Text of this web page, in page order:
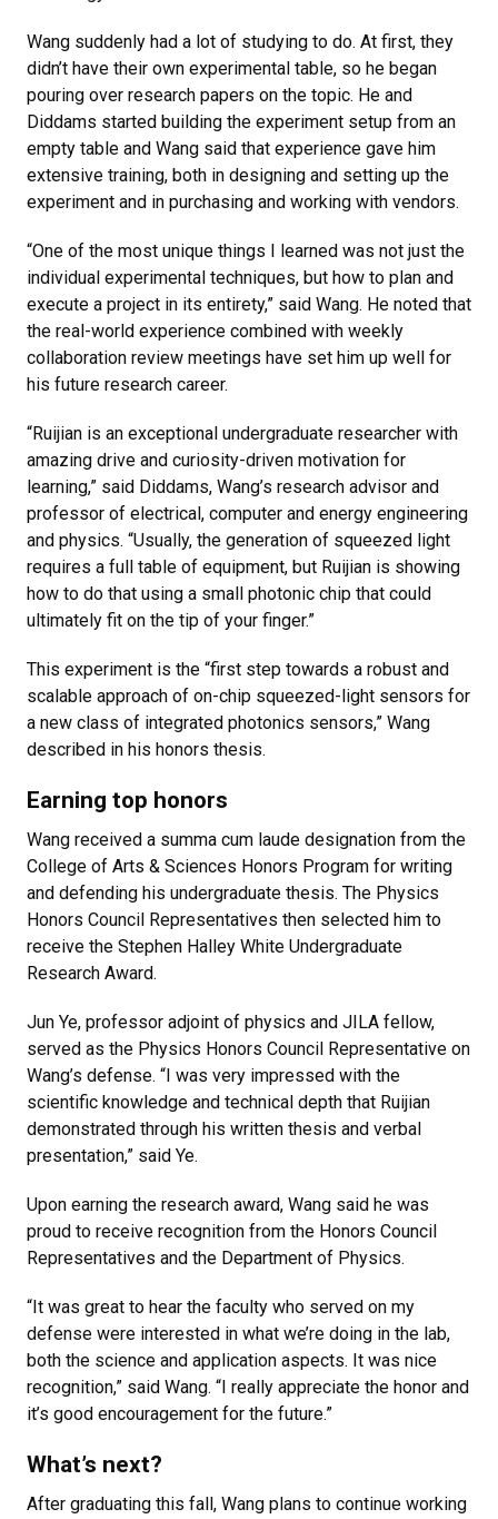
Wang suddenly had a lot of studying to do. At first, they
didn’t have their own experimental table, so he began
pouring over research papers on the topic. He and
Diddams started building the experiment setup from an
empty table and Wang said that experience gave him
extensive training, both in designing and setting up the
experiment and in purchasing and working with vendors.
“One of the most unique things I learned was not just the
individual experimental techniques, but how to plan and
execute a project in its entirety,” said Wang. He noted that
the real-world experience combined with weekly
collaboration review meetings have set him up well for
his future research career.
“Ruijian is an exceptional undergraduate researcher with
amazing drive and curiosity-driven motivation for
learning,” said Diddams, Wang’s research advisor and
professor of electrical, computer and energy engineering
and physics. “Usually, the generation of squeezed light
requires a full table of equipment, but Ruijian is showing
how to do that using a small photonic chip that could
ultimately fit on the tip of your finger.”
This experiment is the “first step towards a robust and
scalable approach of on-chip squeezed-light sensors for
a new class of integrated photonics sensors,” Wang
described in his honors thesis.
Earning top honors
Wang received a summa cum laude designation from the
College of Arts & Sciences Honors Program for writing
and defending his undergraduate thesis. The Physics
Honors Council Representatives then selected him to
receive the Stephen Halley White Undergraduate
Research Award.
Jun Ye, professor adjoint of physics and JILA fellow,
served as the Physics Honors Council Representative on
Wang’s defense. “I was very impressed with the
scientific knowledge and technical depth that Ruijian
demonstrated through his written thesis and verbal
presentation,” said Ye.
Upon earning the research award, Wang said he was
proud to receive recognition from the Honors Council
Representatives and the Department of Physics.
“It was great to hear the faculty who served on my
defense were interested in what we’re doing in the lab,
both the science and application aspects. It was nice
recognition,” said Wang. “I really appreciate the honor and
it’s good encouragement for the future.”
What’s next?
After graduating this fall, Wang plans to continue working